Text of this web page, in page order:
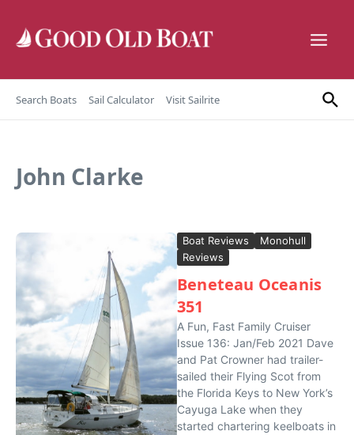
Search Boats Sail Calculator Visit Sailrite
John Clarke
Boat Reviews
Monohull
Reviews
Beneteau Oceanis
351
A Fun, Fast Family Cruiser
Issue 136: Jan/Feb 2021 Dave
and Pat Crowner had trailer-
sailed their Flying Scot from
the Florida Keys to New York’s
Cayuga Lake when they
started chartering keelboats in